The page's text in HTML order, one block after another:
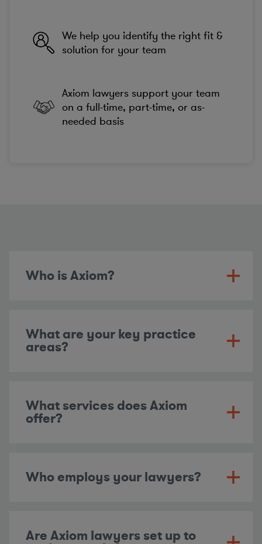
We help you identify the right fit &
solution for your team
Axiom lawyers support your team
on a full-time, part-time, or as-
needed basis
Who is Axiom?
What are your key practice
areas?
What services does Axiom
offer?
Who employs your lawyers?
Are Axiom lawyers set up to